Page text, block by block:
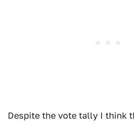
Despite the vote tally I think